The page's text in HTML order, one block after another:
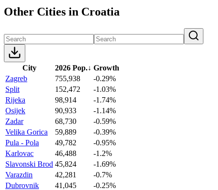
Other Cities in Croatia
City 2026 Pop.↓ Growth
Zagreb
755,938
-0.29%
Split
152,472
-1.03%
Rijeka
98,914
-1.74%
Osijek
90,933
-1.14%
Zadar
68,730
-0.59%
Velika Gorica
59,889
-0.39%
Pula - Pola
49,782
-0.95%
Karlovac
46,488
-1.2%
Slavonski Brod 45,824
-1.69%
Varazdin
42,281
-0.7%
Dubrovnik
41,045
-0.25%